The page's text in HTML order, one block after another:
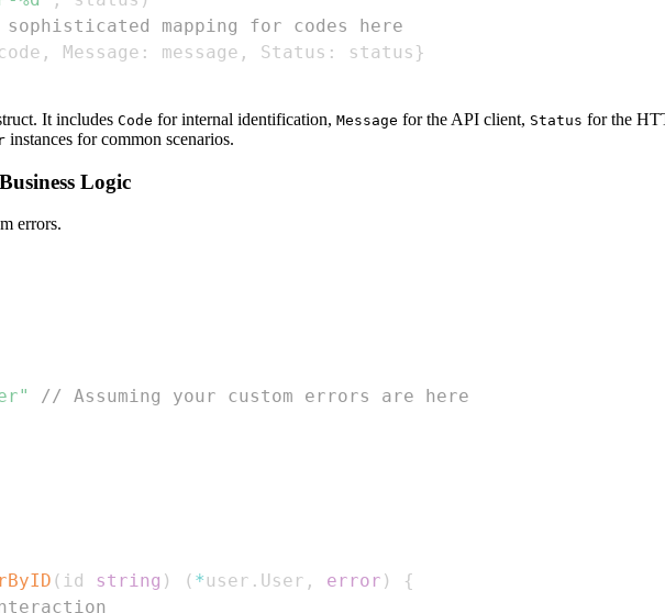
mapping for codes here
, Message : message , Status : status }
It includes Code for internal identification, Message for the API client, Status for the
instances for common scenarios.
Logic
errors.
// Assuming your custom errors are here
( id string ) ( *user . User , error )
{